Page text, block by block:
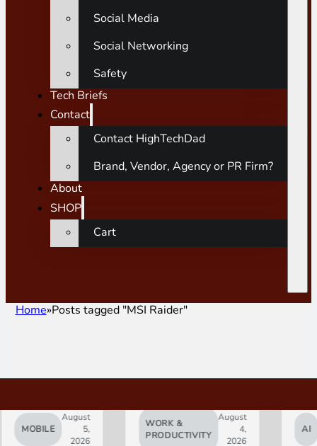
Social Media
Social Networking
Safety
Tech Briefs
Contact
Contact HighTechDad
Brand, Vendor, Agency or PR Firm?
About
SHOP
Cart
Home Posts tagged "MSI Raider"
MOBILE
August
5,
2026
WORK &
PRODUCTIVITY
August
4,
2026
AI